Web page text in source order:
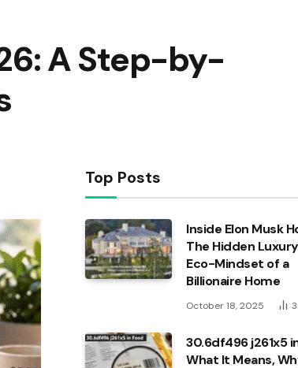
A Step-by-
Top Posts
Inside Elon Musk
The Hidden
Eco-Mindset of a
Billionaire Home
October 18, 2025
30.6df496 j261x5
What It Means,